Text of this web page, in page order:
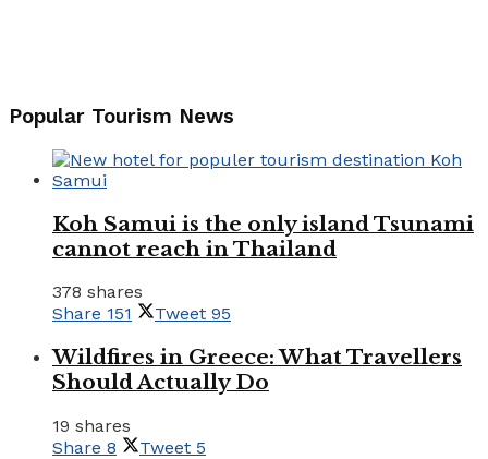
Popular Tourism News
Koh Samui is the only island Tsunami
cannot reach in Thailand
378 shares
Share 151 Tweet 95
Wildfires in Greece: What Travellers
Should Actually Do
19 shares
Share 8 Tweet 5